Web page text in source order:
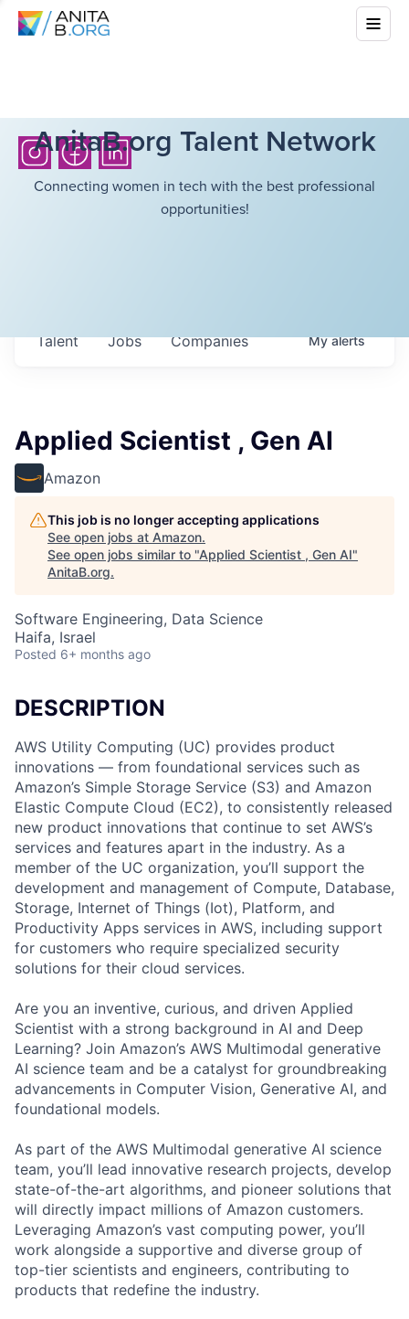
AnitaB.org Talent Network
Connecting women in tech with the best professional
opportunities!
Jobs Companies
Talent Myalerts
Applied Scientist , Gen AI
Amazon
This job is no longer accepting applications
See open jobs at Amazon.
See open jobs similar to "Applied Scientist , Gen AI"
AnitaB.org.
Software Engineering, Data Science
Haifa, Israel
Posted 6+ months ago
DESCRIPTION
AWS Utility Computing (UC) provides product
innovations — from foundational services such as
Amazon’s Simple Storage Service (S3) and Amazon
Elastic Compute Cloud (EC2), to consistently released
new product innovations that continue to set AWS’s
services and features apart in the industry. As a
member of the UC organization, you’ll support the
development and management of Compute, Database,
Storage, Internet of Things (Iot), Platform, and
Productivity Apps services in AWS, including support
for customers who require specialized security
solutions for their cloud services.
Are you an inventive, curious, and driven Applied
Scientist with a strong background in AI and Deep
Learning? Join Amazon’s AWS Multimodal generative
AI science team and be a catalyst for groundbreaking
advancements in Computer Vision, Generative AI, and
foundational models.
As part of the AWS Multimodal generative AI science
team, you’ll lead innovative research projects, develop
state-of-the-art algorithms, and pioneer solutions that
will directly impact millions of Amazon customers.
Leveraging Amazon’s vast computing power, you’ll
work alongside a supportive and diverse group of
top-tier scientists and engineers, contributing to
products that redefine the industry.